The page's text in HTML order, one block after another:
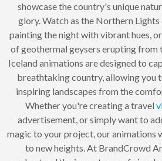
showcase the country's unique
glory. Watch as the Northern Lights
painting the night with vibrant hues,
of geothermal geysers erupting from
Iceland animations are designed to
breathtaking country, allowing you
inspiring landscapes from the
Whether you're creating a travel
advertisement, or simply want to
magic to your project, our animations
to new heights. At BrandCrowd